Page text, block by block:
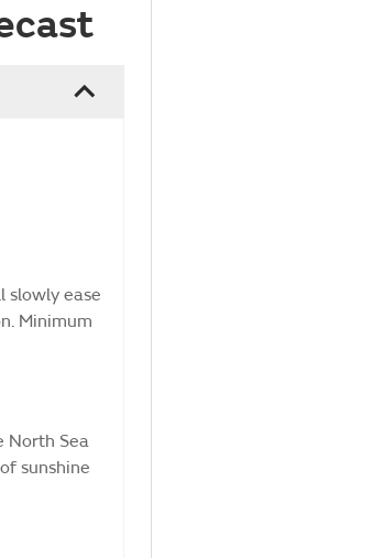
slowly ease
Minimum
North Sea
sunshine